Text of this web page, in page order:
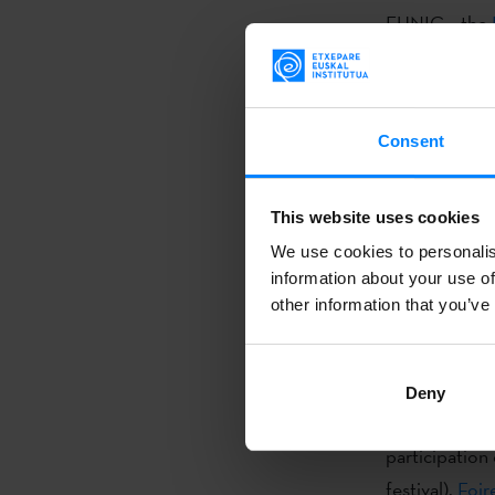
Consent
This website uses cookies
We use cookies to
information about your use
other information that
Deny
EUNIC – the
cultural
In 2015,
Together
cultural
Others
In the
participation
festival),